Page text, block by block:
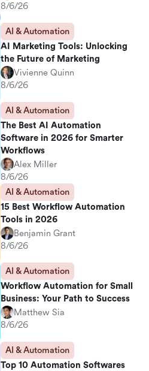
8/6/26
AI & Automation
AI Marketing Tools: Unlocking
the Future of Marketing
Vivienne Quinn
8/6/26
AI & Automation
The Best AI Automation
Software in 2026 for Smarter
Workflows
Alex Miller
8/6/26
AI & Automation
15 Best Workflow Automation
Tools in 2026
Benjamin Grant
8/6/26
AI & Automation
Workflow Automation for Small
Business: Your Path to Success
Matthew Sia
8/6/26
AI & Automation
Top 10 Automation Softwares